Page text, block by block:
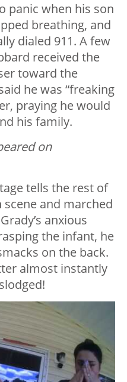
panic when his son
breathing, and
dialed 911. A few
received the
toward the
he was “freaking
praying he would
his family.
on
tells the rest of
and marched
anxious
the infant, he
on the back.
almost instantly